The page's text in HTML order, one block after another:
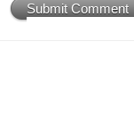
Submit Comment